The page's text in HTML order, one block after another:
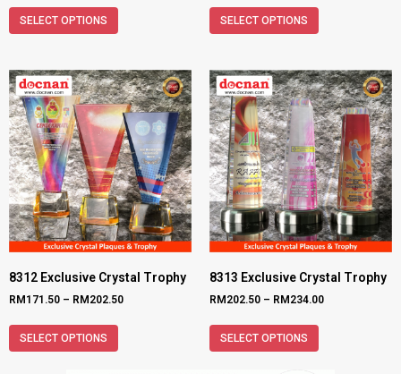
SELECT OPTIONS SELECT OPTIONS
8312 Exclusive Crystal Trophy
RM171.50 – RM202.50
SELECT OPTIONS
8313 Exclusive Crystal Trophy
RM202.50 – RM234.00
SELECT OPTIONS